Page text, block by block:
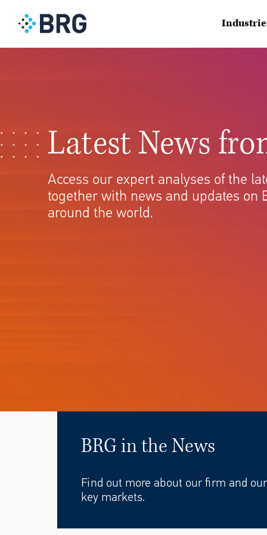
Latest News
Access our expert analyses of the
together with news and updates on
around the world.
BRG in the News
Find out more about our firm and
key markets.